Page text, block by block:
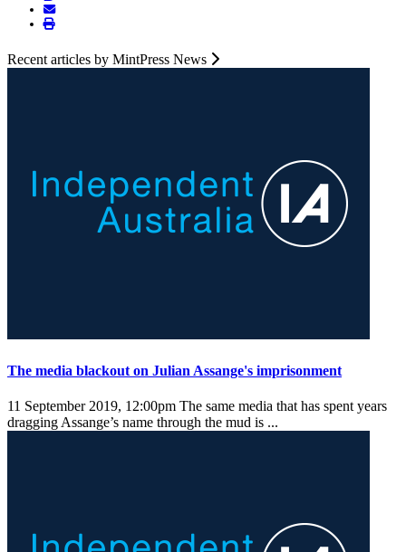
Recent articles by MintPress News
The media blackout on Julian Assange's imprisonment
11 September 2019, 12:00pm The same media that has spent years
dragging Assange’s name through the mud is ...